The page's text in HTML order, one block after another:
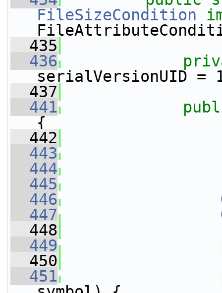
FileSizeCondition
  435
  436
serialVersionUID =
  437
  441
{
  442
  443
  444
  445
  446
  447
  448
  449
  450
  451